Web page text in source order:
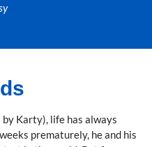
by Karty), life has always
prematurely, he and his